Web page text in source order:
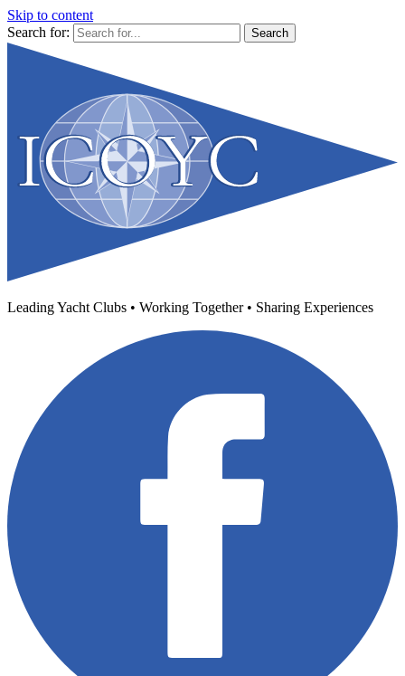
Skip to content
Search for:
Leading Yacht Clubs • Working Together • Sharing Experiences